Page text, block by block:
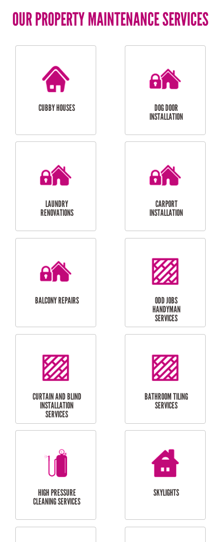
OUR PROPERTY MAINTENANCE SERVICES
CUBBY HOUSES
DOG DOOR
INSTALLATION
LAUNDRY
RENOVATIONS
CARPORT
INSTALLATION
BALCONY REPAIRS
ODD JOBS
HANDYMAN